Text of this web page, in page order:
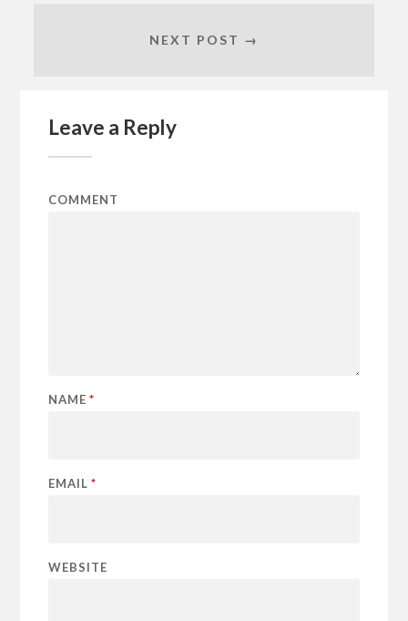
NEXT POST →
Leave a Reply
COMMENT
NAME *
EMAIL *
WEBSITE